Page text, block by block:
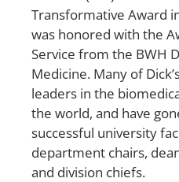
Transformative Award
was honored with the
Service from the BWH
Medicine. Many of
leaders in the
the world, and have
successful university
department chairs,
and division chiefs.